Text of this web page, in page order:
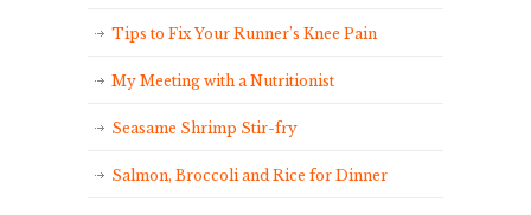
Tips to Fix Your Runner’s Knee Pain
My Meeting with a Nutritionist
Seasame Shrimp Stir-fry
Salmon, Broccoli and Rice for Dinner